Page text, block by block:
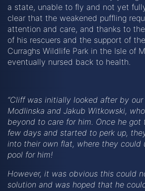
a state, unable to fly and not yet
clear that the weakened puffling
attention and care, and thanks to
of his rescuers and the support of
Curraghs Wildlife Park in the Isle of
eventually nursed back to health.
“Cliff was initially looked after by
Modlinska and Jakub Witkowski,
beyond to care for him. Once he got
few days and started to perk up,
into their own flat, where they could
pool for him!
However, it was obvious this could
solution and was hoped that he